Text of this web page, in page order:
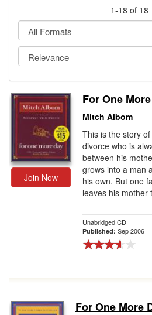
Testimonials
Sign Up
Gift Center
1-18 of 18
Join Now
For One
Mitch Albom
This is the story
divorce who is
between his
grows into a man
his own. But one
leaves his mother
Unabridged CD
Published: Sep 2006
For One More